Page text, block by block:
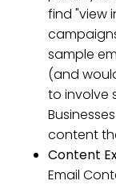
find "view
sample
(and
to involve
content
Content
Email